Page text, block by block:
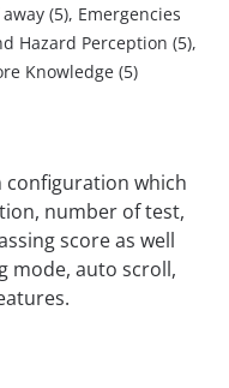
(5), Emergencies
Hazard Perception (5),
Knowledge (5)
configuration which
number of test,
score as well
mode, auto scroll,